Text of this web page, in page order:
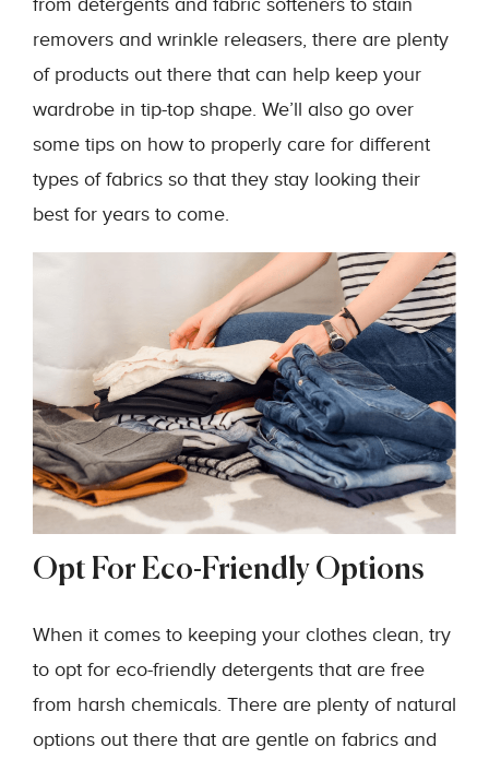
from detergents and fabric softeners to stain
removers and wrinkle releasers, there are plenty
of products out there that can help keep your
wardrobe in tip-top shape. We’ll also go over
some tips on how to properly care for different
types of fabrics so that they stay looking their
best for years to come.
Opt For Eco-Friendly Options
When it comes to keeping your clothes clean, try
to opt for eco-friendly detergents that are free
from harsh chemicals. There are plenty of natural
options out there that are gentle on fabrics and